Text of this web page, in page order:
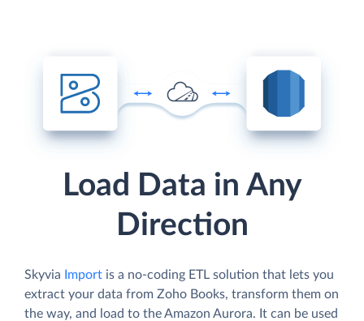
Load Data in Any
Direction
Skyvia Import is a no-coding ETL solution that lets you
extract your data from Zoho Books, transform them on
the way, and load to the Amazon Aurora. It can be used